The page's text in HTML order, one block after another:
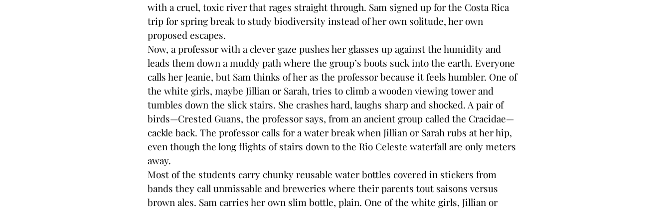
with a cruel, toxic river that rages straight through. Sam signed up for the Costa Rica
trip for spring break to study biodiversity instead of her own solitude, her own
proposed escapes.
Now, a professor with a clever gaze pushes her glasses up against the humidity and
leads them down a muddy path where the group’s boots suck into the earth. Everyone
calls her Jeanie, but Sam thinks of her as the professor because it feels humbler. One of
the white girls, maybe Jillian or Sarah, tries to climb a wooden viewing tower and
tumbles down the slick stairs. She crashes hard, laughs sharp and shocked. A pair of
birds—Crested Guans, the professor says, from an ancient group called the Cracidae—
cackle back. The professor calls for a water break when Jillian or Sarah rubs at her hip,
even though the long flights of stairs down to the Rio Celeste waterfall are only meters
away.
Most of the students carry chunky reusable water bottles covered in stickers from
bands they call unmissable and breweries where their parents tout saisons versus
brown ales. Sam carries her own slim bottle, plain. One of the white girls, Jillian or